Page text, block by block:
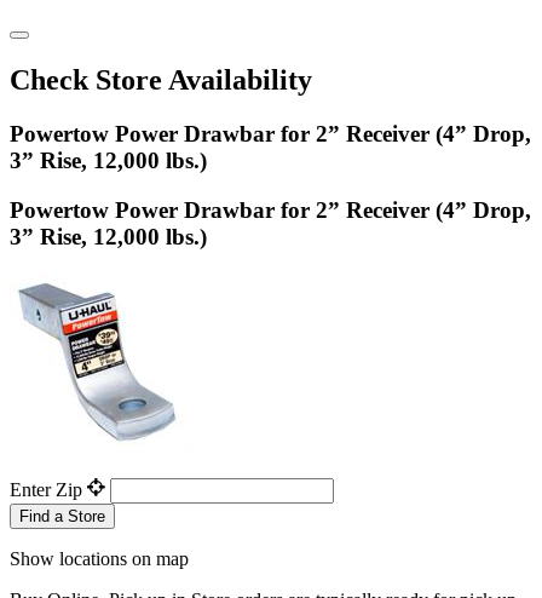
Check Store Availability
Powertow Power Drawbar for 2” Receiver (4” Drop,
3” Rise, 12,000 lbs.)
Powertow Power Drawbar for 2” Receiver (4” Drop,
3” Rise, 12,000 lbs.)
Enter Zip
Find a Store
Show locations on map